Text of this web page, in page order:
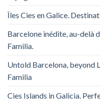
Îles Cies en Galice.
Barcelone inédite, au-delà
Familia.
Untold Barcelona, ​​beyond
Familia
Cies Islands in Galicia.